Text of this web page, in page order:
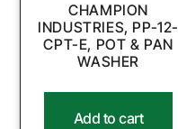
CHAMPION
INDUSTRIES, PP-12-
CPT-E, POT & PAN
WASHER
Add to cart